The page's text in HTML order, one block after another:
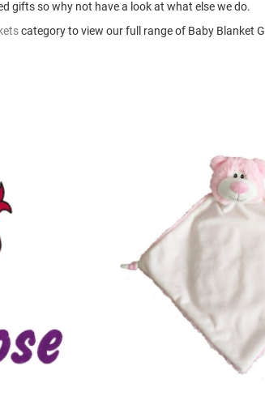
gifts so why not have a look at what else we do.
category to view our full range of Baby Blanket